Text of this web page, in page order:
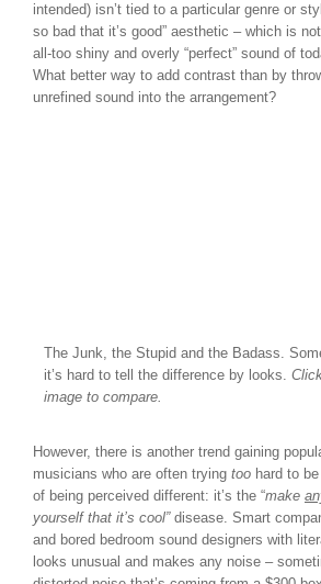
intended) isn’t tied to a particular genre or
so bad that it’s good” aesthetic – which is
all-too shiny and overly “perfect” sound of
What better way to add contrast than by
unrefined sound into the arrangement?
The Junk, the Stupid and the Badass.
it’s hard to tell the difference by looks.
image to compare.
However, there is another trend gaining
musicians who are often trying too hard to
of being perceived different: it’s the “make
yourself that it’s cool” disease. Smart
and bored bedroom sound designers with
looks unusual and makes any noise –